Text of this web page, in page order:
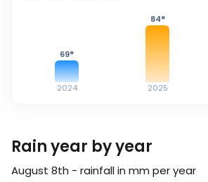
69°
2024
84°
2025
Rain year by year
August 8th - rainfall in mm per year